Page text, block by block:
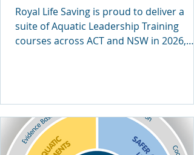
Royal Life Saving is proud to deliver a
suite of Aquatic Leadership Training
courses across ACT and NSW in 2026,
to build the skills, confidence and
capability needed to lead safe, high-
performing aquatic environments. Two